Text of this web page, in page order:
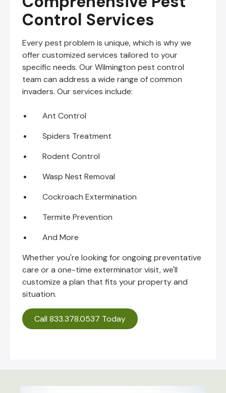
Control Services
Every pest problem is unique, which is why we
offer customized services tailored to your
specific needs. Our Wilmington pest control
team can address a wide range of common
invaders. Our services include:
Ant Control
Spiders Treatment
Rodent Control
Wasp Nest Removal
Cockroach Extermination
Termite Prevention
And More
Whether you're looking for ongoing preventative
care or a one-time exterminator visit, we'll
customize a plan that fits your property and
situation.
Call 833.378.0537 Today